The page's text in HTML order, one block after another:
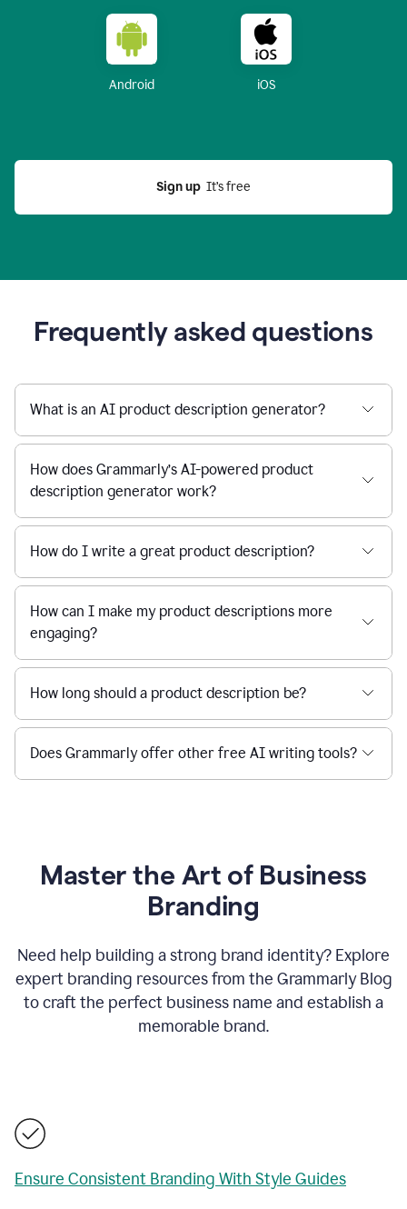
Android iOS
Sign up
  It’s free
Frequently asked questions
What is an AI product description generator?
How does Grammarly’s AI-powered product
description generator work?
How do I write a great product description?
How can I make my product descriptions more
engaging?
How long should a product description be?
Does Grammarly offer other free AI writing tools?
Master the Art of Business
Branding
Need help building a strong brand identity? Explore
expert branding resources from the Grammarly Blog
to craft the perfect business name and establish a
memorable brand.
Ensure Consistent Branding With Style Guides